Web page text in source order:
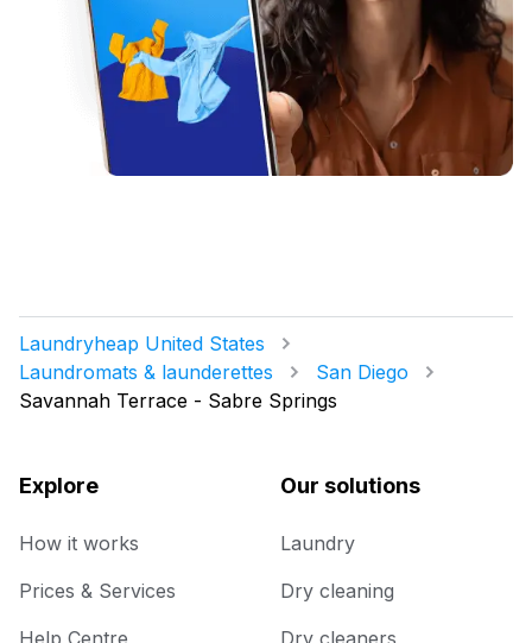
Laundryheap United States
Laundromats & launderettes
San Diego
Savannah Terrace - Sabre Springs
Explore
How it works
Prices & Services
Our solutions
Laundry
Dry cleaning